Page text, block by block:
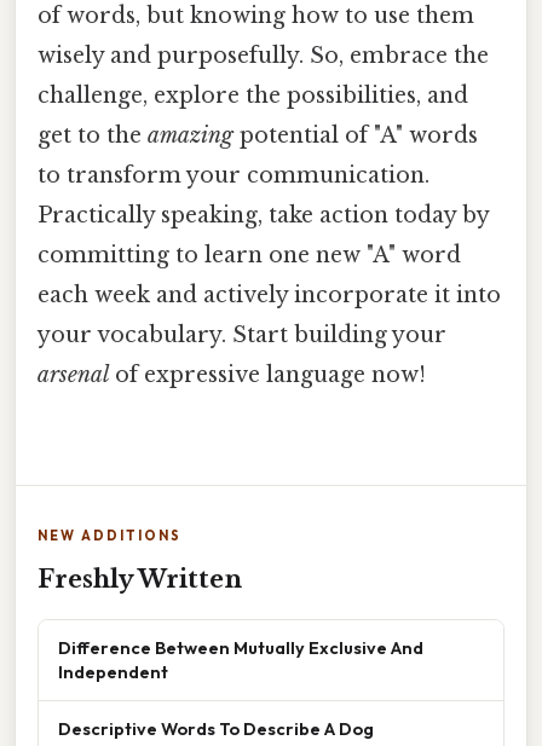
of words, but knowing how to use them
wisely and purposefully. So, embrace the
challenge, explore the possibilities, and
get to the amazingpotential of "A" words
to transform your communication.
Practically speaking, take action today by
committing to learn one new "A" word
each week and actively incorporate it into
your vocabulary. Start building your
arsenalof expressive language now!
NEW ADDITIONS
Freshly Written
Difference Between Mutually Exclusive And
Independent
Descriptive Words To Describe A Dog